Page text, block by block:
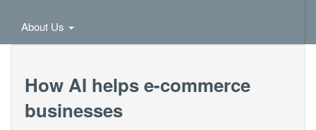
About Us
How AI helps e-commerce
businesses